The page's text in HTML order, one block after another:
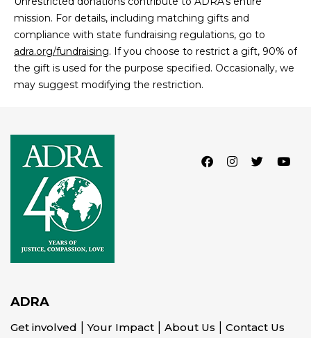
mission. For details, including matching gifts and
compliance with state fundraising regulations, go to
adra.org/fundraising. If you choose to restrict a gift, 90% of
the gift is used for the purpose specified. Occasionally, we
may suggest modifying the restriction.
Facebook
Instagram
Twitter
ADRA
Get involved Your Impact About Us Contact Us